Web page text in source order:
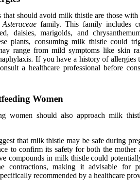
that should avoid milk thistle are those
Asteraceae family. This family includes
daisies, marigolds, and
plants, consuming milk thistle could
range from mild symptoms like skin
If you have a history of allergies
a healthcare professional before
Women
women should also approach milk
that milk thistle may be safe during
to confirm its safety for both the mother
compounds in milk thistle could
contractions, making it advisable for
recommended by a healthcare